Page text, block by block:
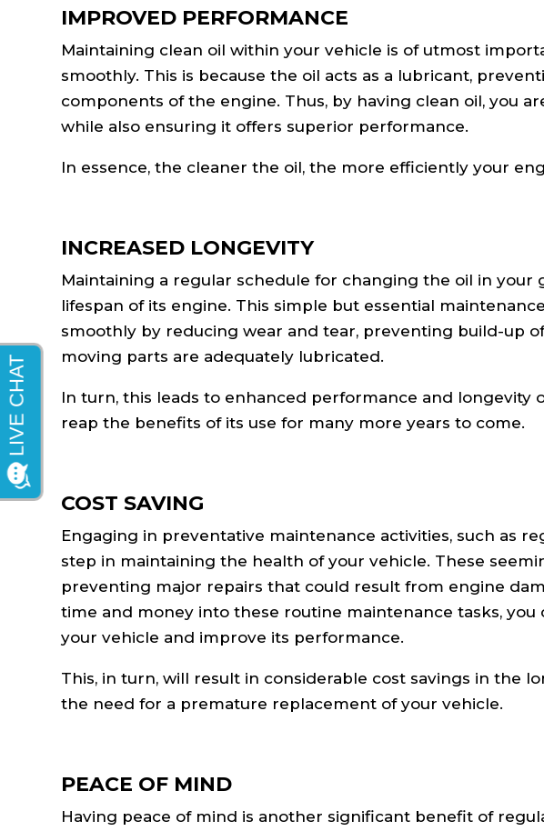
IMPROVED PERFORMANCE
Maintaining clean oil within your vehicle is of utmost
smoothly. This is because the oil acts as a lubricant,
components of the engine. Thus, by having clean oil, you
while also ensuring it offers superior performance.
In essence, the cleaner the oil, the more efficiently your
INCREASED LONGEVITY
Maintaining a regular schedule for changing the oil in
lifespan of its engine. This simple but essential
smoothly by reducing wear and tear, preventing build-up
moving parts are adequately lubricated.
In turn, this leads to enhanced performance and longevity
reap the benefits of its use for many more years to come.
COST SAVING
Engaging in preventative maintenance activities, such as
step in maintaining the health of your vehicle. These
preventing major repairs that could result from engine
time and money into these routine maintenance tasks,
your vehicle and improve its performance.
This, in turn, will result in considerable cost savings in the
the need for a premature replacement of your vehicle.
PEACE OF MIND
Having peace of mind is another significant benefit of